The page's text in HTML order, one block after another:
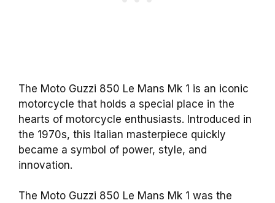
The Moto Guzzi 850 Le Mans Mk 1 is an iconic
motorcycle that holds a special place in the
hearts of motorcycle enthusiasts. Introduced in
the 1970s, this Italian masterpiece quickly
became a symbol of power, style, and
innovation.
The Moto Guzzi 850 Le Mans Mk 1 was the